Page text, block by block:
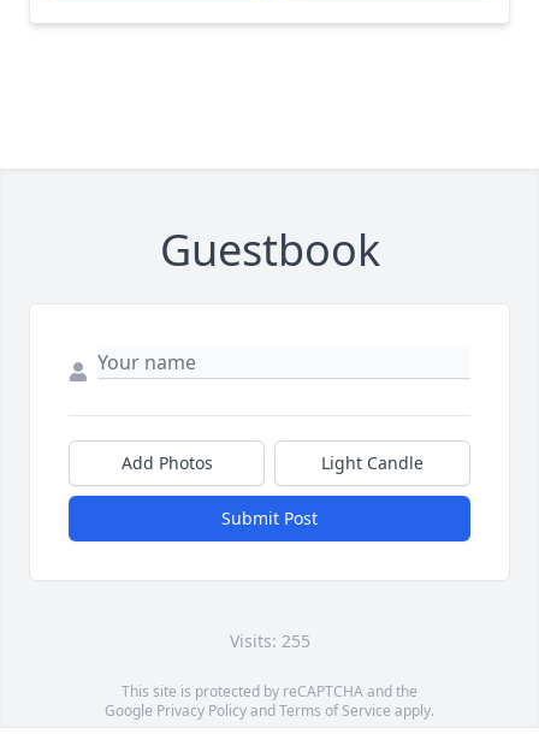
Guestbook
Add Photos Light Candle
Submit Post
Visits: 255
This site is protected by reCAPTCHA and the
Google Privacy PolicyandTerms of Service apply.